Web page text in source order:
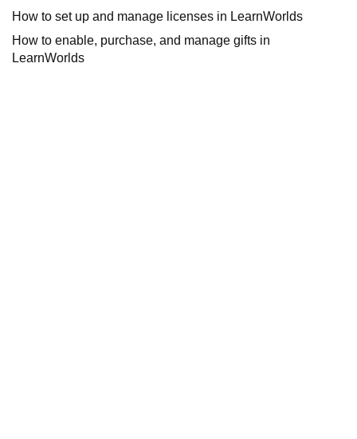
How to set up and manage licenses in LearnWorlds
How to enable, purchase, and manage gifts in
LearnWorlds